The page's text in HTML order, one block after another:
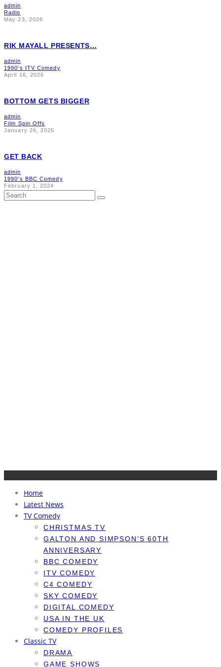
admin
Radio
May 23, 2026
RIK MAYALL PRESENTS…
admin
1990's ITV Comedy
April 16, 2026
BOTTOM GETS BIGGER
admin
Film Spin Offs
January 26, 2025
GET BACK
admin
1990's BBC Comedy
February 1, 2024
Home
Latest News
TV Comedy
CHRISTMAS TV
GALTON AND SIMPSON’S 60TH
ANNIVERSARY
BBC COMEDY
ITV COMEDY
C4 COMEDY
SKY COMEDY
DIGITAL COMEDY
USA IN THE UK
COMEDY PROFILES
Classic TV
DRAMA
GAME SHOWS